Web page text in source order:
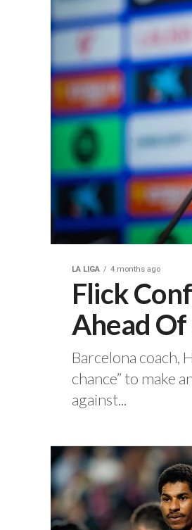
LA LIGA 4 months ago
Flick
Ahead
‎Barcelona coach,
chance” to make
against...